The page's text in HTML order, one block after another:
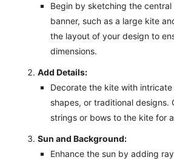
Begin by sketching the
banner, such as a large kite
the layout of your design to
dimensions.
Add Details:
Decorate the kite with
shapes, or traditional designs.
strings or bows to the kite for
Sun and Background:
Enhance the sun by adding